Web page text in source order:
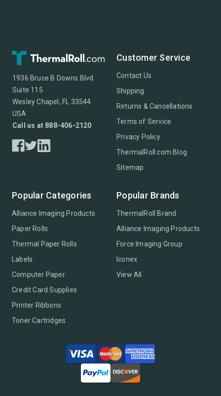
1936 Bruce B Downs Blvd
Suite 115
Wesley Chapel, FL 33544
USA
Call us at 888-406-2120
Customer Service
Contact Us
Shipping
Returns & Cancellations
Terms of Service
Privacy Policy
ThermalRoll.com Blog
Sitemap
Popular Categories
Alliance Imaging Products
Paper Rolls
Thermal Paper Rolls
Labels
Computer Paper
Credit Card Supplies
Printer Ribbons
Toner Cartridges
Popular Brands
ThermalRoll Brand
Alliance Imaging Products
Force Imaging Group
Iconex
View All